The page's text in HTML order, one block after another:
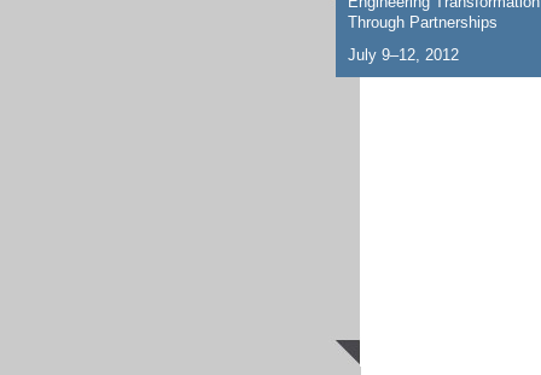
Through Partnerships
July 9–12, 2012